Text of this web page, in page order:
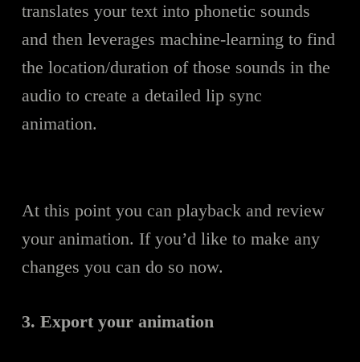
translates your text into phonetic sounds
and then leverages machine-learning to find
the location/duration of those sounds in the
audio to create a detailed lip sync
animation.
At this point you can playback and review
your animation. If you’d like to make any
changes you can do so now.
3. Export your animation